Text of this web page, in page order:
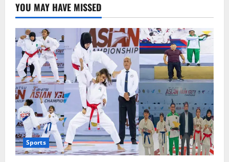
cop
Keechant
Sewell
surprises
US
YOU MAY HAVE MISSED
Sports